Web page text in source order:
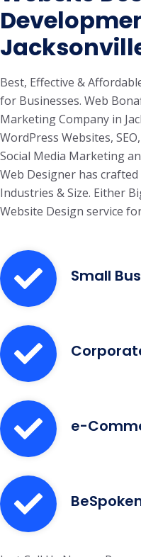
Best, Effective &
for Businesses. Web
Marketing Company in
WordPress Websites,
Social Media Marketing
Web Designer has
Industries & Size. Either
Website Design service
Small
e-